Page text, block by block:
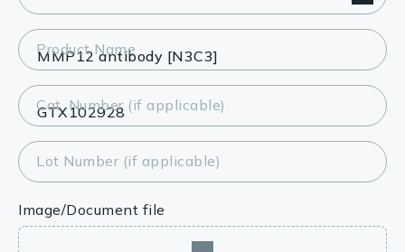
Product Name
Cat. Number (if applicable)
Lot Number (if applicable)
Image/Document file